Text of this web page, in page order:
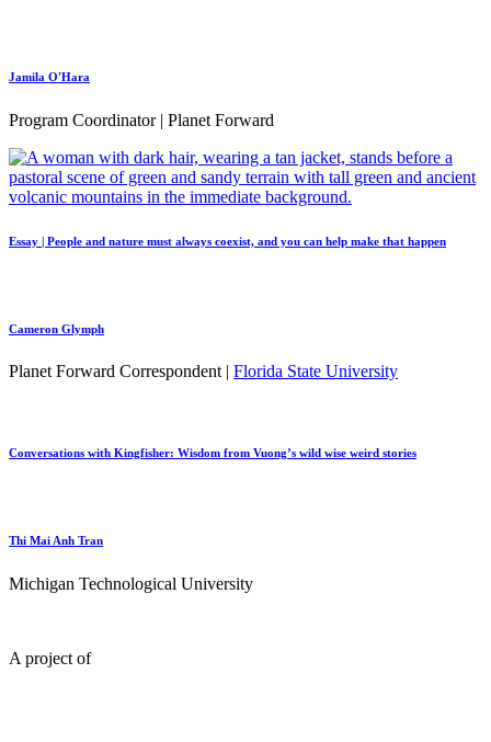
Jamila O'Hara
Program Coordinator | Planet Forward
Essay | People and nature must always coexist, and you can help make that happen
Cameron Glymph
Planet Forward Correspondent | Florida State University
Conversations with Kingfisher: Wisdom from Vuong’s wild wise weird stories
Thi Mai Anh Tran
Michigan Technological University
A project of